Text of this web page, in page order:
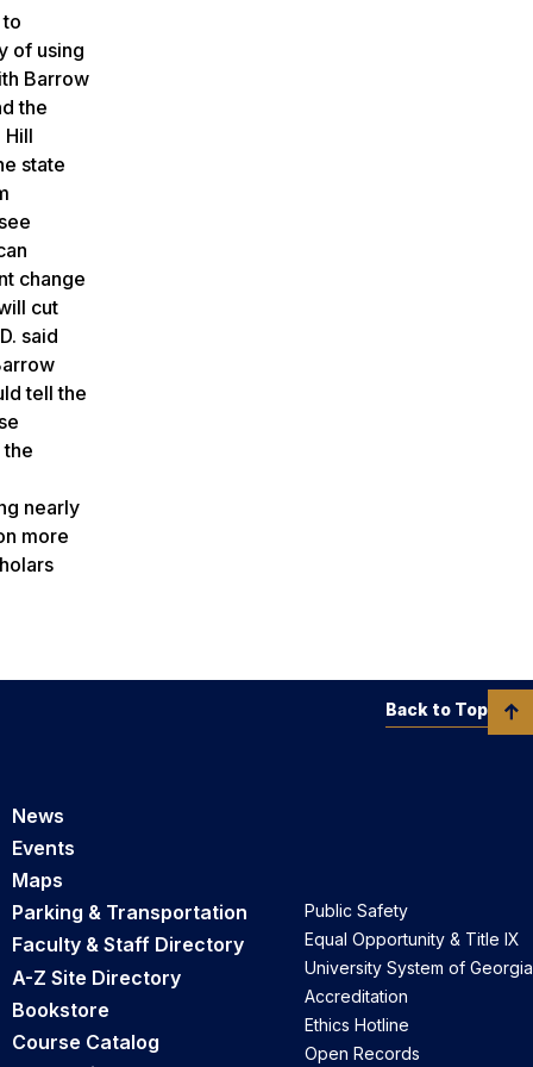
of using
Barrow
the
state
change
cut
said
tell the
the
nearly
more
News
Events
Maps
Parking & Transportation
Faculty & Staff Directory
A-Z Site Directory
Bookstore
Course Catalog
Public Safety
Equal Opportunity & Title IX
University System of Georgia
Accreditation
Ethics Hotline
Open Records
Back to Top